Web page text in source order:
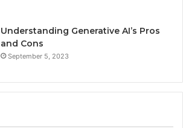
Understanding Generative AI’s Pros
and Cons
September 5, 2023